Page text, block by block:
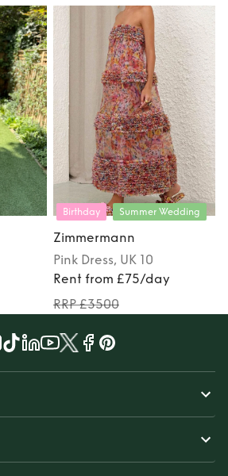
Birthday Summer Wedding
Zimmermann
Pink Dress, UK 10
Rent from £75/day
RRP £3500